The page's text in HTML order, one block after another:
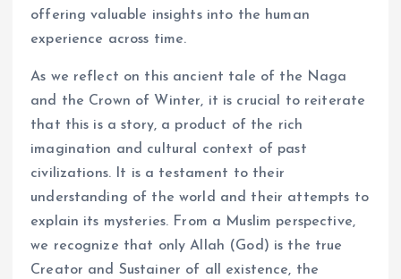
offering valuable insights into the human
experience across time.
As we reflect on this ancient tale of the Naga
and the Crown of Winter, it is crucial to reiterate
that this is a story, a product of the rich
imagination and cultural context of past
civilizations. It is a testament to their
understanding of the world and their attempts to
explain its mysteries. From a Muslim perspective,
we recognize that only Allah (God) is the true
Creator and Sustainer of all existence, the